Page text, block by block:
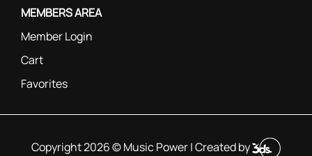
MEMBERS AREA
Member Login
Cart
Favorites
Copyright 2026 © Music Power | Created by